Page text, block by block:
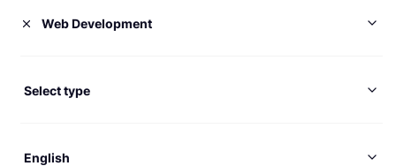
Web Development
Select type
English